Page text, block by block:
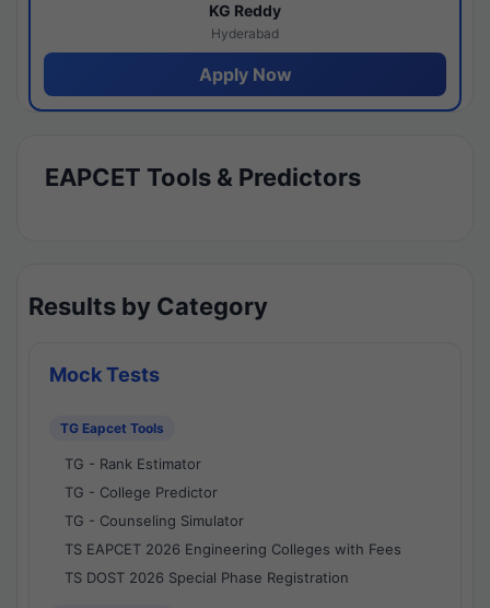
KG Reddy
Hyderabad
Apply Now
EAPCET Tools & Predictors
Results by Category
Mock Tests
TG Eapcet Tools
TG - Rank Estimator
TG - College Predictor
TG - Counseling Simulator
TS EAPCET 2026 Engineering Colleges with Fees
TS DOST 2026 Special Phase Registration